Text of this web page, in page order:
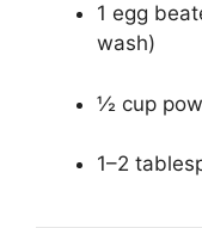
1 egg
wash)
½ cup
1–2